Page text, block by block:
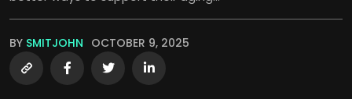
BY SMITJOHN OCTOBER 9, 2025